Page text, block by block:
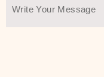
You